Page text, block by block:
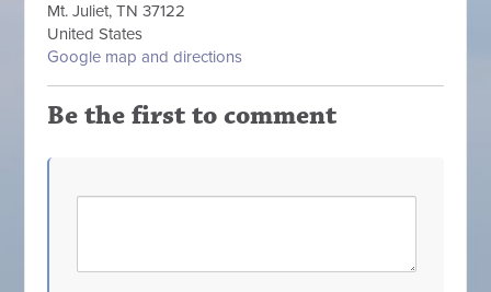
Mt. Juliet, TN 37122
United States
Google map and directions
Be the first to comment